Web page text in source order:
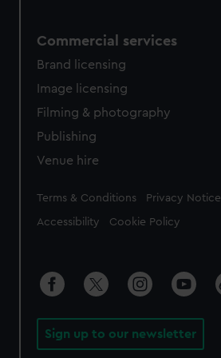
Commercial services
Brand licensing
Image licensing
Filming & photography
Publishing
Venue hire
Legal
Terms & Conditions Privacy Notice
Accessibility Cookie Policy
Sign up to our newsletter